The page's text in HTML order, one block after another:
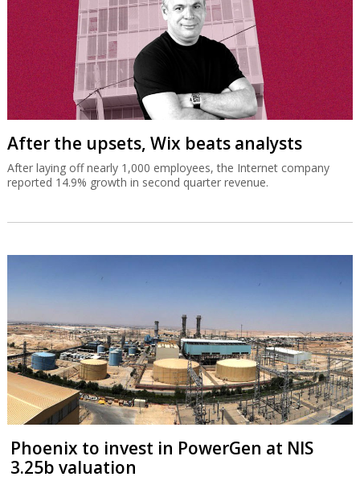
After the upsets, Wix beats analysts
After laying off nearly 1,000 employees, the Internet company
reported 14.9% growth in second quarter revenue.
Phoenix to invest in PowerGen at NIS
3.25b valuation